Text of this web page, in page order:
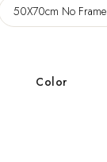
123,79 $
50X70cm No Frame
Color